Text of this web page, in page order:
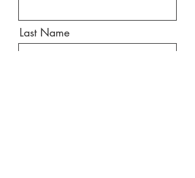
Last Name